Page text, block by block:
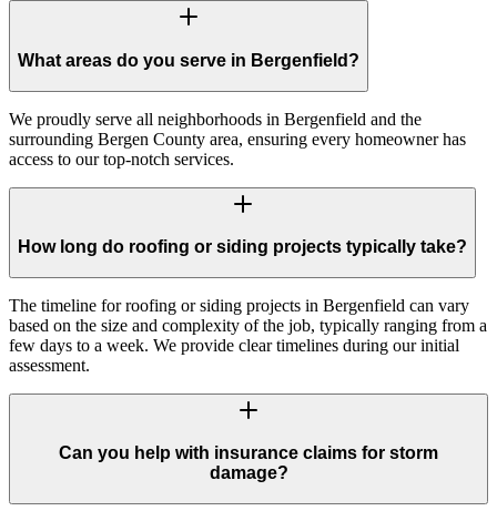
What areas do you serve in Bergenfield?
We proudly serve all neighborhoods in Bergenfield and the
surrounding Bergen County area, ensuring every homeowner has
access to our top-notch services.
How long do roofing or siding projects typically take?
The timeline for roofing or siding projects in Bergenfield can vary
based on the size and complexity of the job, typically ranging from a
few days to a week. We provide clear timelines during our initial
assessment.
Can you help with insurance claims for storm
damage?